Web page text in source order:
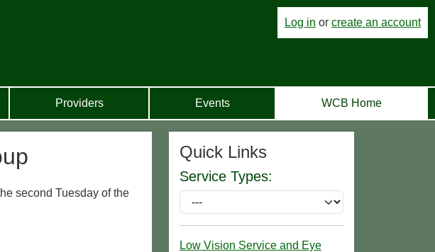
Log in or create an account
Providers Events WCB Home
second Tuesday of the
Quick Links
Service Types:
Low Vision Service and Eye